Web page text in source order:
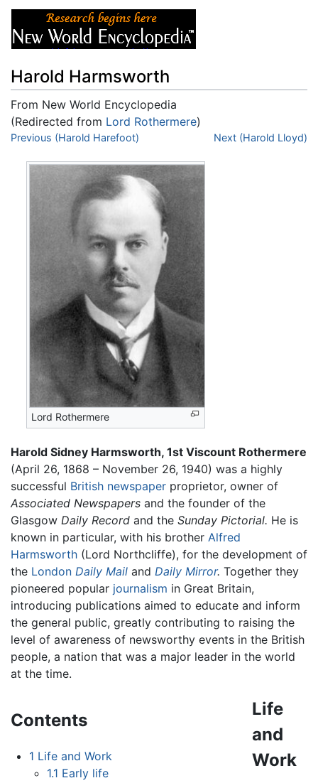
Harold Harmsworth
From New World Encyclopedia
(Redirected from Lord Rothermere)
Jump to:navigation,search
Previous (Harold Harefoot) Next (Harold Lloyd)
Lord Rothermere
Harold Sidney Harmsworth, 1st Viscount Rothermere
(April 26, 1868 – November 26, 1940) was a highly
successful British newspaper proprietor, owner of
Associated Newspapers and the founder of the
Glasgow Daily Record and the Sunday Pictorial. He is
known in particular, with his brother Alfred
Harmsworth (Lord Northcliffe), for the development of
the London Daily Mail and Daily Mirror. Together they
pioneered popular journalism in Great Britain,
introducing publications aimed to educate and inform
the general public, greatly contributing to raising the
level of awareness of newsworthy events in the British
people, a nation that was a major leader in the world
at the time.
Contents
1 Life and Work
1.1 Early life
Life
and
Work